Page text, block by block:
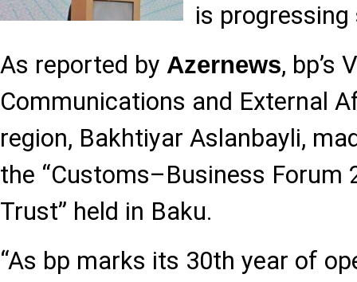
is
As reported by Azernews, bp’s
Communications and External
region, Bakhtiyar Aslanbayli,
the “Customs–Business Forum
Trust” held in Baku.
“As bp marks its 30th year of